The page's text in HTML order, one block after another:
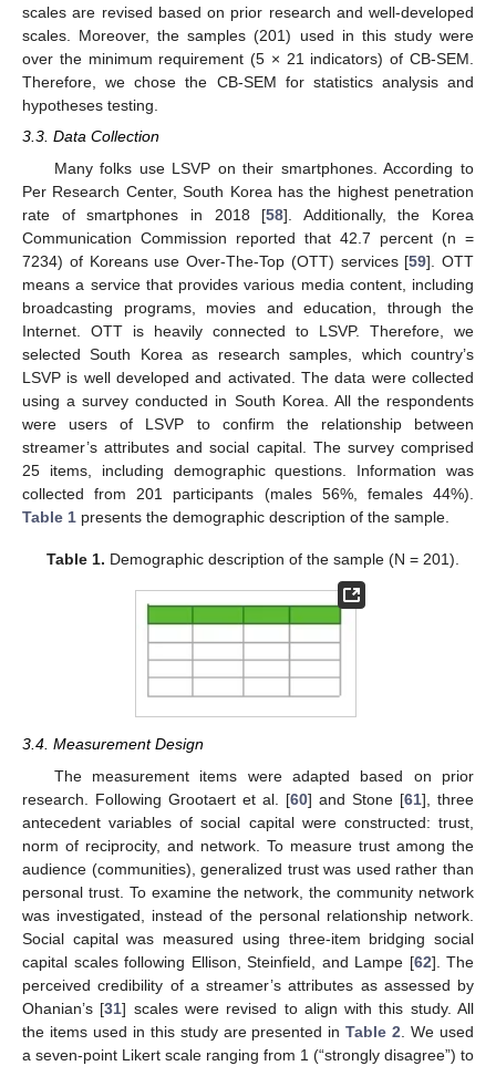
scales are revised based on prior research and well-developed
scales. Moreover, the samples (201) used in this study were
over the minimum requirement (5 × 21 indicators) of CB-SEM.
Therefore, we chose the CB-SEM for statistics analysis and
hypotheses testing.
3.3. Data Collection
Many folks use LSVP on their smartphones. According to
Per Research Center, South Korea has the highest penetration
rate of smartphones in 2018 [58]. Additionally, the Korea
Communication Commission reported that 42.7 percent (n =
7234) of Koreans use Over-The-Top (OTT) services [59]. OTT
means a service that provides various media content, including
broadcasting programs, movies and education, through the
Internet. OTT is heavily connected to LSVP. Therefore, we
selected South Korea as research samples, which country’s
LSVP is well developed and activated. The data were collected
using a survey conducted in South Korea. All the respondents
were users of LSVP to confirm the relationship between
streamer’s attributes and social capital. The survey comprised
25 items, including demographic questions. Information was
collected from 201 participants (males 56%, females 44%).
Table 1 presents the demographic description of the sample.
Table 1. Demographic description of the sample (N = 201).
3.4. Measurement Design
The measurement items were adapted based on prior
research. Following Grootaert et al. [60] and Stone [61], three
antecedent variables of social capital were constructed: trust,
norm of reciprocity, and network. To measure trust among the
audience (communities), generalized trust was used rather than
personal trust. To examine the network, the community network
was investigated, instead of the personal relationship network.
Social capital was measured using three-item bridging social
capital scales following Ellison, Steinfield, and Lampe [62]. The
perceived credibility of a streamer’s attributes as assessed by
Ohanian’s [31] scales were revised to align with this study. All
the items used in this study are presented inTable 2 . We used
a seven-point Likert scale ranging from 1 (“strongly disagree”) to